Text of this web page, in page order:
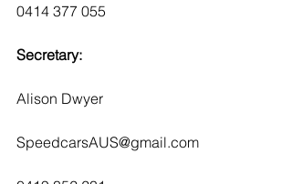
0414 377 055
Secretary:
Alison Dwyer
SpeedcarsAUS@gmail.com